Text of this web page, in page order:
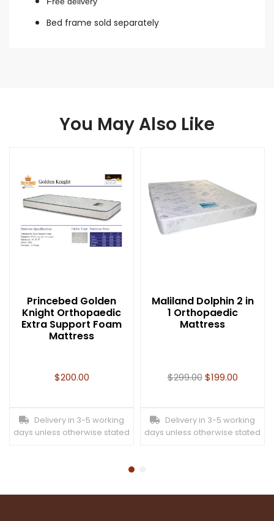
Bed frame sold separately
You May Also Like
Princebed Golden
Knight Orthopaedic
Extra Support Foam
Mattress
$200.00
Delivery in 3-5 working
days unless otherwise stated
Maliland Dolphin 2 in
1 Orthopaedic
Mattress
$299.00 $199.00
Delivery in 3-5 working
days unless otherwise stated